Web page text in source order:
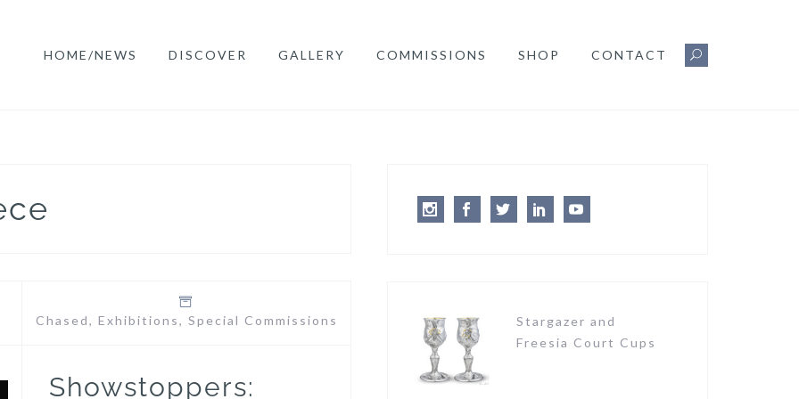
HOME/NEWS DISCOVER GALLERY COMMISSIONS SHOP CONTACT
Chased, Exhibitions, Special Commissions
Showstoppers:
InstagramFacebookTwitterLinkedIn
Stargazer and
Freesia Court Cups